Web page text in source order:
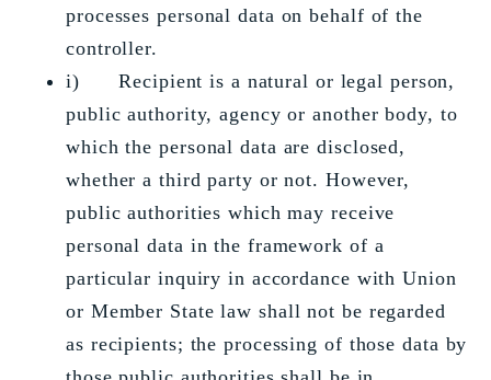
processes personal data on behalf of the
controller.
i) Recipient is a natural or legal person,
public authority, agency or another body, to
which the personal data are disclosed,
whether a third party or not. However,
public authorities which may receive
personal data in the framework of a
particular inquiry in accordance with Union
or Member State law shall not be regarded
as recipients; the processing of those data by